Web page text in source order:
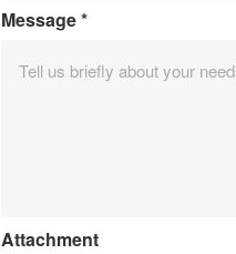
Message*
Attachment